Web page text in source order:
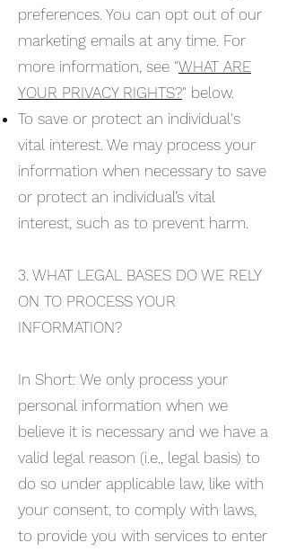
preferences. You can opt out of our
marketing emails at any time. For
more information, see "WHAT ARE
YOUR PRIVACY RIGHTS?" below.
To save or protect an individual's
vital interest. We may process your
information when necessary to save
or protect an individual’s vital
interest, such as to prevent harm.
3. WHAT LEGAL BASES DO WE RELY
ON TO PROCESS YOUR
INFORMATION?
In Short: We only process your
personal information when we
believe it is necessary and we have a
valid legal reason (i.e., legal basis) to
do so under applicable law, like with
your consent, to comply with laws,
to provide you with services to enter